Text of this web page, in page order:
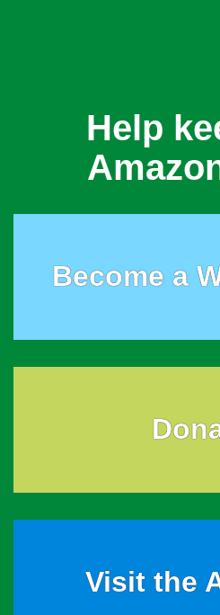
Help
Become a
Visit the